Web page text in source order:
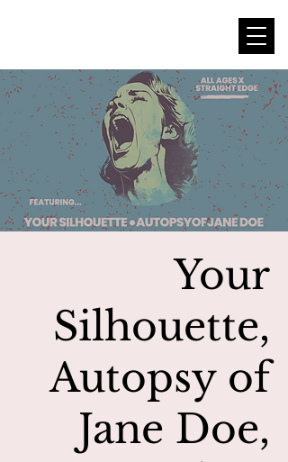
Your
Silhouette,
Autopsy of
Jane Doe,